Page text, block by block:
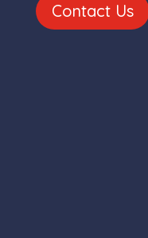
Contact Us